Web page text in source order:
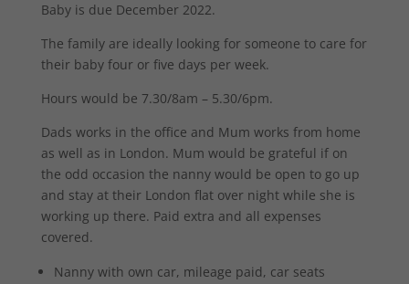
Baby is due December 2022.
The family are ideally looking for someone to care for
their baby four or five days per week.
Hours would be 7.30/8am – 5.30/6pm.
Dads works in the office and Mum works from home
as well as in London. Mum would be grateful if on
the odd occasion the nanny would be open to go up
and stay at their London flat over night while she is
working up there. Paid extra and all expenses
covered.
Nanny with own car, mileage paid, car seats